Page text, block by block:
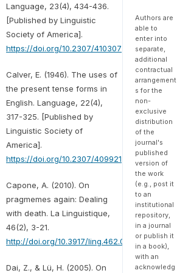
Language, 23(4), 434-436.
[Published by Linguistic
Society of America].
https://doi.org/10.2307/410307
Calver, E. (1946). The uses of
the present tense forms in
English. Language, 22(4),
317-325. [Published by
Linguistic Society of
America].
https://doi.org/10.2307/409921
Capone, A. (2010). On
pragmemes again: Dealing
with death. La Linguistique,
46(2), 3-21.
http://doi.org/10.3917/ling.462.0003
Dai, Z., & Lü, H. (2005). On
Authors are
able to
enter into
separate,
additional
contractual
arrangement
s for the
non-
exclusive
distribution
of the
journal's
published
version of
the work
(e.g., post it
to an
institutional
repository,
in a journal
or publish it
in a book),
with an
acknowledg